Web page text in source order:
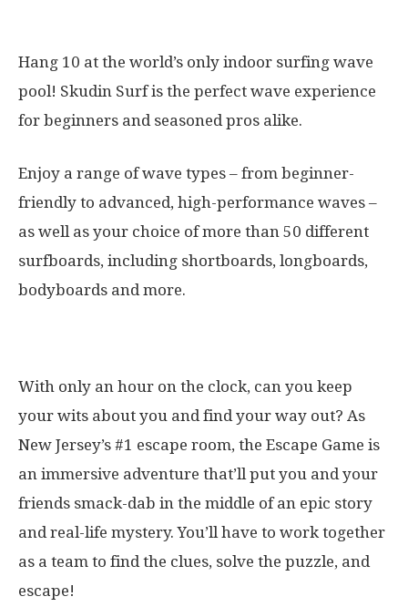
Hang 10 at the world’s only indoor surfing wave
pool! Skudin Surf is the perfect wave experience
for beginners and seasoned pros alike.
Enjoy a range of wave types – from beginner-
friendly to advanced, high-performance waves –
as well as your choice of more than 50 different
surfboards, including shortboards, longboards,
bodyboards and more.
With only an hour on the clock, can you keep
your wits about you and find your way out? As
New Jersey’s #1 escape room, the Escape Game is
an immersive adventure that’ll put you and your
friends smack-dab in the middle of an epic story
and real-life mystery. You’ll have to work together
as a team to find the clues, solve the puzzle, and
escape!